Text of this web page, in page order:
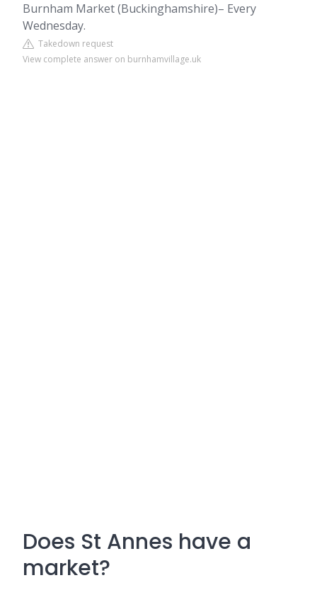
Burnham Market (Buckinghamshire)– Every
Wednesday.
Takedown request
View complete answer on burnhamvillage.uk
Does St Annes have a
market?